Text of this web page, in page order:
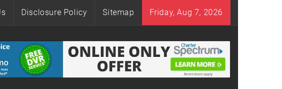
Disclosure Policy Sitemap Friday, Aug 7, 2026